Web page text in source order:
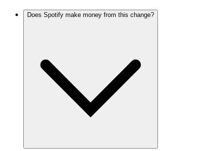
Does Spotify make money from this change?